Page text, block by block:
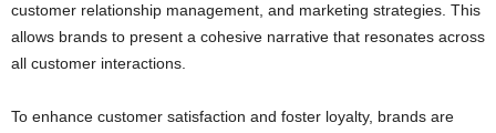
customer relationship management, and marketing strategies. This
allows brands to present a cohesive narrative that resonates across
all customer interactions.
To enhance customer satisfaction and foster loyalty, brands are